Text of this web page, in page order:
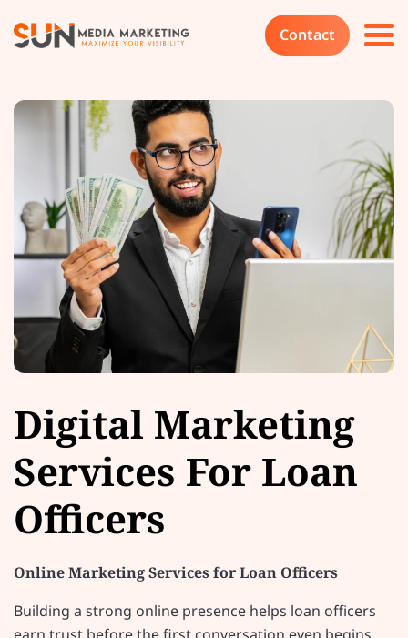
Contact
Digital Marketing
Services For Loan
Officers
Online Marketing Services for Loan Officers
Building a strong online presence helps loan officers